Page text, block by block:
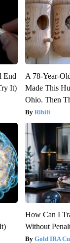
End
It)
A 78-Year-
Made This
Ohio. Then
Ribili
How Can I
Without
Gold IRA